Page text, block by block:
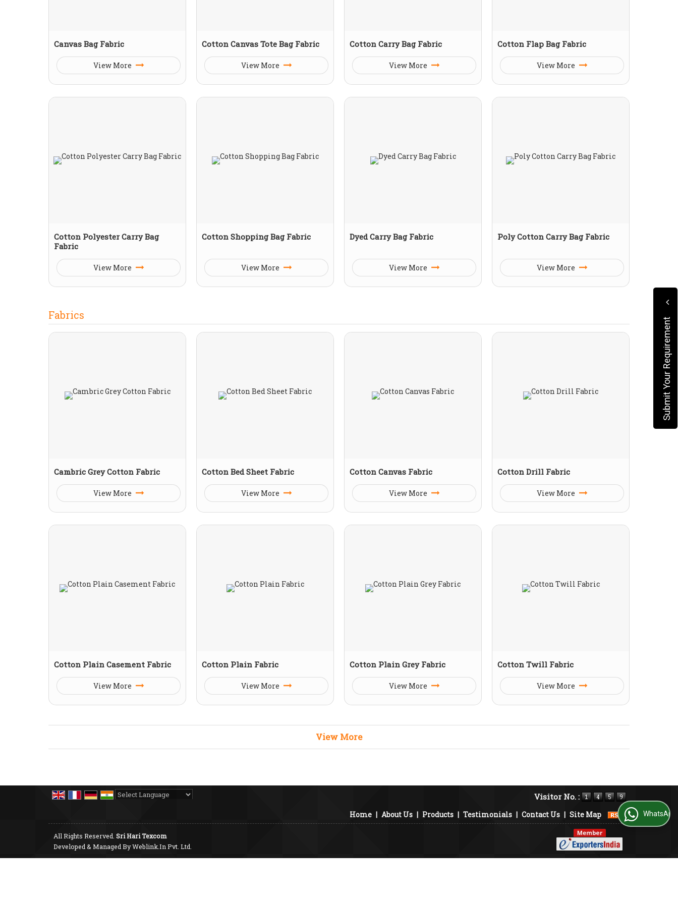
Canvas Bag Fabric
View More
Cotton Canvas Tote Bag Fabric
View More
Cotton Carry Bag Fabric
View More
Cotton Flap Bag Fabric
View More
Cotton Polyester Carry Bag
Fabric
View More
Cotton Shopping Bag Fabric
View More
Dyed Carry Bag Fabric
View More
Poly Cotton Carry Bag Fabric
View More
Fabrics
Cambric Grey Cotton Fabric
View More
Cotton Bed Sheet Fabric
View More
Cotton Canvas Fabric
View More
Cotton Drill Fabric
View More
Cotton Plain Casement Fabric
View More
Cotton Plain Fabric
View More
Cotton Plain Grey Fabric
View More
Cotton Twill Fabric
View More
View More
Visitor No. :
Home | About Us | Products | Testimonials | Contact Us | Site Map
All Rights Reserved. Sri Hari Texcom
Developed & Managed ByWeblink.In Pvt. Ltd.
Submit Your Requirement
WhatsApp Us